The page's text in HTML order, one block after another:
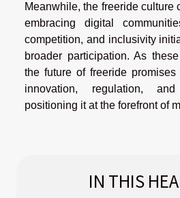
Meanwhile, the freeride culture
embracing digital
competition, and inclusivity
broader participation. As
the future of freeride
innovation, regulation,
positioning it at the forefront of
IN THIS